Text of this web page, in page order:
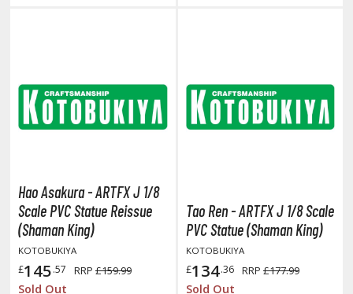
/ Scribing Tools
and Sanding Tools
Clips and Bases
Tools and Materials
and Correction Tools
Hao Asakura - ARTFX J 1/8
Scale PVC Statue Reissue
(Shaman King)
KOTOBUKIYA
£145.57 RRP £159.99
Sold Out
Tao Ren - ARTFX J 1/8 Scale
PVC Statue (Shaman King)
KOTOBUKIYA
£134.36 RRP £177.99
Sold Out